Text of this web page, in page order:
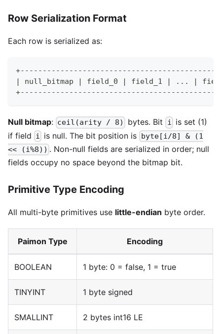
Row Serialization Format
Each row is serialized as:
| null_bitmap | field_0 | field_1 | ... |
Null bitmap: ceil(arity / 8) bytes. Bit i is set (1)
if field i is null. The bit position is byte[i/8] & (1
<< (i%8)) . Non-null fields are serialized in order; null
fields occupy no space beyond the bitmap bit.
Primitive Type Encoding
All multi-byte primitives use little-endian byte order.
Paimon Type Encoding
BOOLEAN 1 byte: 0 = false, 1 = true
TINYINT 1 byte signed
SMALLINT 2 bytes int16 LE